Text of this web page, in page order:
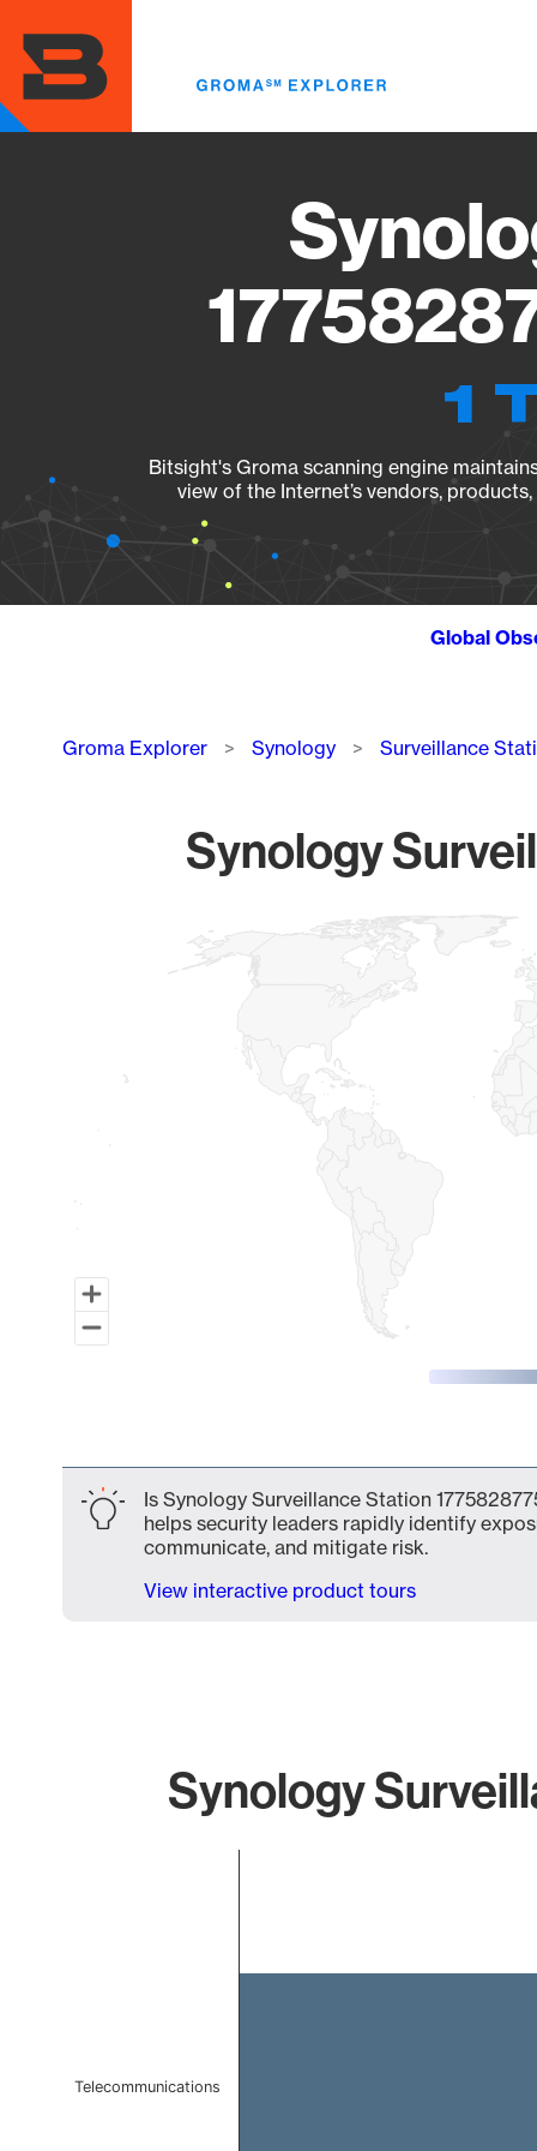
main
content
1
Bitsight's Groma scanning engine
view of the Internet’s vendors,
Global
Breadcrumb
Groma Explorer Synology Surveillance
Synology
Map of World, medium resolution with 1 data series.
Is Synology Surveillance Station
helps security leaders rapidly identify
communicate, and mitigate risk.
View interactive product tours
Synology
Telecommunications